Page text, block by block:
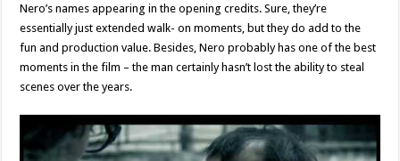
Nero’s names appearing in the opening credits. Sure, they’re
essentially just extended walk- on moments, but they do add to the
fun and production value. Besides, Nero probably has one of the best
moments in the film – the man certainly hasn’t lost the ability to steal
scenes over the years.